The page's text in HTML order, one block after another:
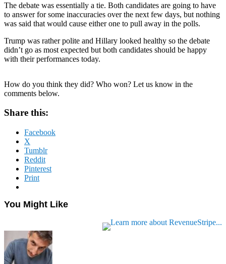
The debate was essentially a tie. Both candidates are going to have
to answer for some inaccuracies over the next few days, but nothing
was said that would cause either one to pull away in the polls.
Trump was rather polite and Hillary looked healthy so the debate
didn’t go as most expected but both candidates should be happy
with their performances today.
How do you think they did? Who won? Let us know in the
comments below.
Share this:
Facebook
X
Tumblr
Reddit
Pinterest
Print
You Might Like